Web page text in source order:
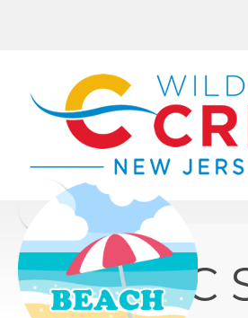
BEACH
Board of
PUBLIC